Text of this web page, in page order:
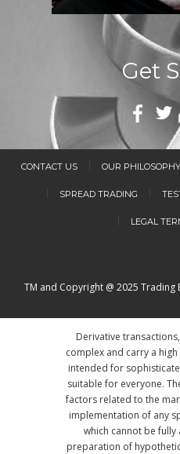
Get
CONTACT US OUR PHILOSOPHY
SPREAD TRADING
LEGAL
TM and Copyright @ 2025
Derivative
complex and carry a
intended for
suitable for everyone.
factors related to the
implementation of any
which cannot be
preparation of